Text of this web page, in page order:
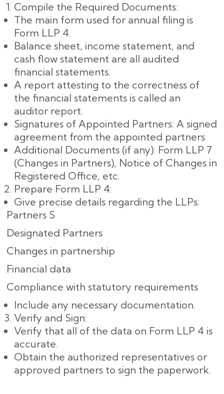
Compile the Required Documents:
The main form used for annual filing is
Form LLP 4.
Balance sheet, income statement, and
cash flow statement are all audited
financial statements.
A report attesting to the correctness of
the financial statements is called an
auditor report.
Signatures of Appointed Partners: A signed
agreement from the appointed partners.
Additional Documents (if any): Form LLP 7
(Changes in Partners), Notice of Changes in
Registered Office, etc.
Prepare Form LLP 4:
Give precise details regarding the LLPs:
Partners S
Designated Partners
Changes in partnership
Financial data
Compliance with statutory requirements
Include any necessary documentation.
Verify and Sign:
Verify that all of the data on Form LLP 4 is
accurate.
Obtain the authorized representatives or
approved partners to sign the paperwork.